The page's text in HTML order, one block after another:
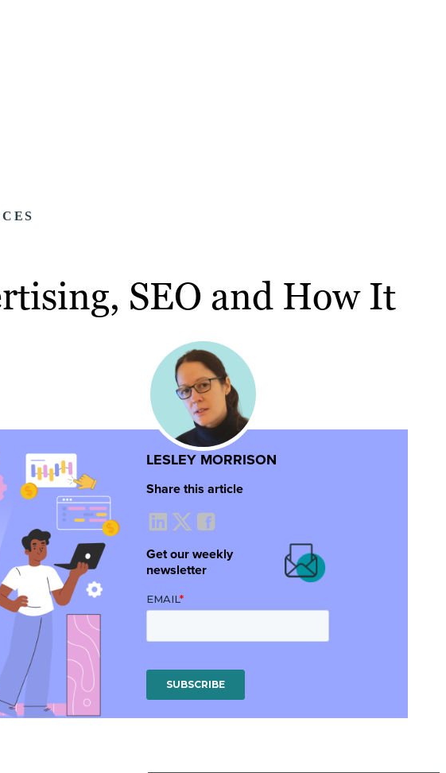
SEO and How It
LESLEY MORRISON
Share this article
Get our weekly
newsletter